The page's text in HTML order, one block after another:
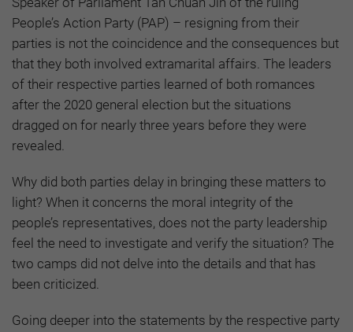
People’s Action Party (PAP) – resigning from their
parties is not the coincidence and the consequences but
that they both involved extramarital affairs. The leaders
of their respective parties learned of both romances
after the 2020 general election but the situations
dragged on for nearly three years before they were
revealed.
Why did both parties delay in bringing these matters to
light? When it concerns the moral integrity of the
people’s representatives, does not the party leadership
feel the need to investigate and verify the situation? The
two camps did not delve into the details and that has
been criticized.
Going deeper into the statements by the respective party